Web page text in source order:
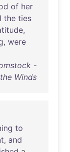
of her
the ties
,
, were
-
Winds
to
, and